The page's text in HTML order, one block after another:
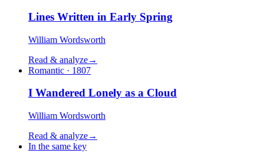
Lines Written in Early Spring
William Wordsworth
Read & analyze→
Romantic · 1807
I Wandered Lonely as a Cloud
William Wordsworth
Read & analyze→
In the same key